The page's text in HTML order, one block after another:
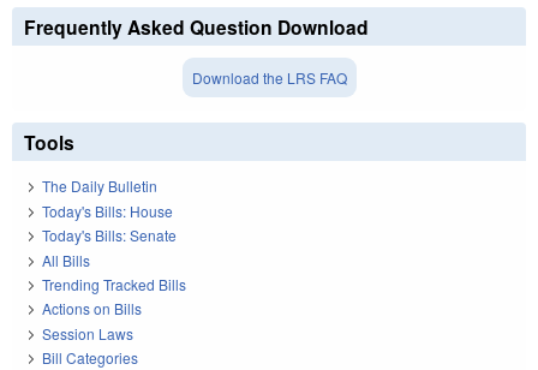
Frequently Asked Question Download
Download the LRS FAQ
Tools
The Daily Bulletin
Today's Bills: House
Today's Bills: Senate
All Bills
Trending Tracked Bills
Actions on Bills
Session Laws
Bill Categories